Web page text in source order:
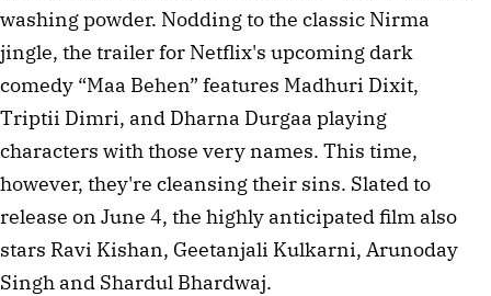
washing powder. Nodding to the classic Nirma
jingle, the trailer for Netflix's upcoming dark
comedy “Maa Behen” features Madhuri Dixit,
Triptii Dimri, and Dharna Durgaa playing
characters with those very names. This time,
however, they're cleansing their sins. Slated to
release on June 4, the highly anticipated film also
stars Ravi Kishan, Geetanjali Kulkarni, Arunoday
Singh and Shardul Bhardwaj.